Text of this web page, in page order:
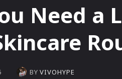
Need a
BY VIVOHYPE